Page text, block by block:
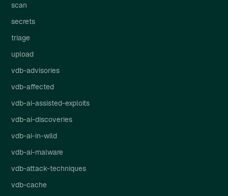
scan
secrets
triage
upload
vdb-advisories
vdb-affected
vdb-ai-assisted-exploits
vdb-ai-discoveries
vdb-ai-in-wild
vdb-ai-malware
vdb-attack-techniques
vdb-cache